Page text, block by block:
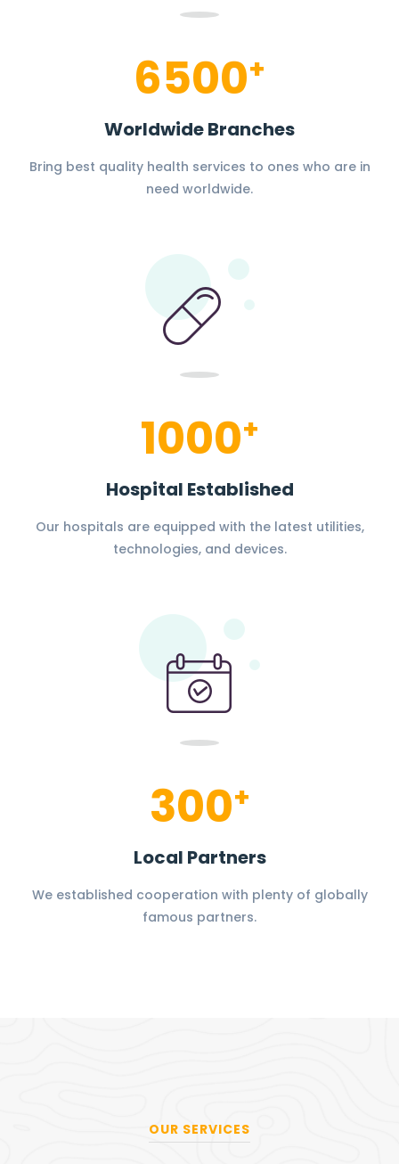
6500+
Worldwide Branches
Bring best quality health services to ones who are in
need worldwide.
1000+
Hospital Established
Our hospitals are equipped with the latest utilities,
technologies, and devices.
300+
Local Partners
We established cooperation with plenty of globally
famous partners.
OUR SERVICES